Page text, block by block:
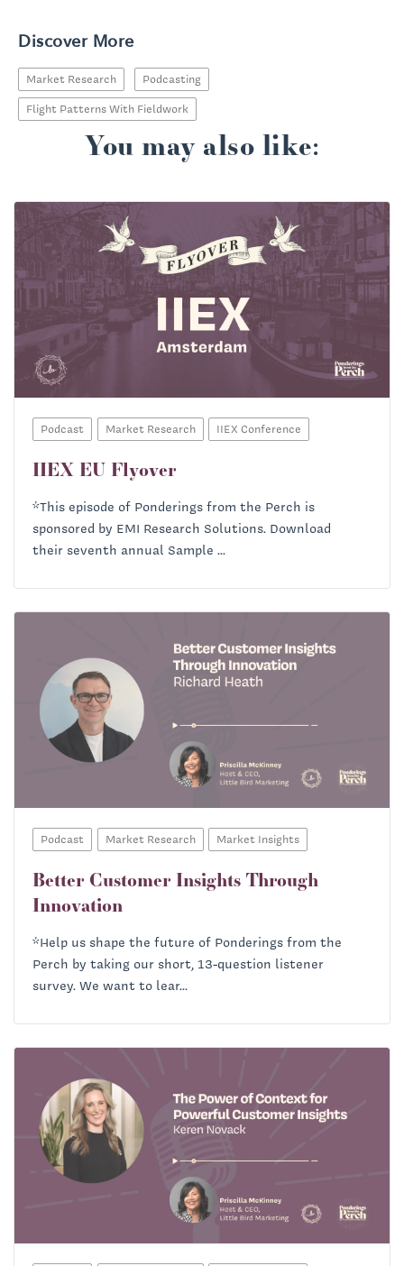
Discover More
Market Research
Podcasting
Flight Patterns With Fieldwork
You may also like:
Podcast Market Research IIEX Conference
IIEX EU Flyover
*This episode of Ponderings from the Perch is
sponsored by EMI Research Solutions. Download
their seventh annual Sample ...
Podcast Market Research Market Insights
Better Customer Insights Through
Innovation
*Help us shape the future of Ponderings from the
Perch by taking our short, 13-question listener
survey. We want to lear...